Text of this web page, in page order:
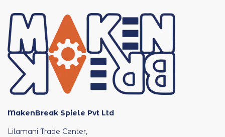
MakenBreak Spiele Pvt Ltd
Lilamani Trade Center,